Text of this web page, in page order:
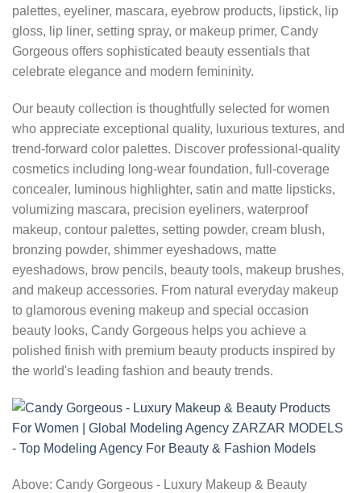
palettes, eyeliner, mascara, eyebrow products, lipstick, lip
gloss, lip liner, setting spray, or makeup primer, Candy
Gorgeous offers sophisticated beauty essentials that
celebrate elegance and modern femininity.
Our beauty collection is thoughtfully selected for women
who appreciate exceptional quality, luxurious textures, and
trend-forward color palettes. Discover professional-quality
cosmetics including long-wear foundation, full-coverage
concealer, luminous highlighter, satin and matte lipsticks,
volumizing mascara, precision eyeliners, waterproof
makeup, contour palettes, setting powder, cream blush,
bronzing powder, shimmer eyeshadows, matte
eyeshadows, brow pencils, beauty tools, makeup brushes,
and makeup accessories. From natural everyday makeup
to glamorous evening makeup and special occasion
beauty looks, Candy Gorgeous helps you achieve a
polished finish with premium beauty products inspired by
the world's leading fashion and beauty trends.
Above: Candy Gorgeous - Luxury Makeup & Beauty